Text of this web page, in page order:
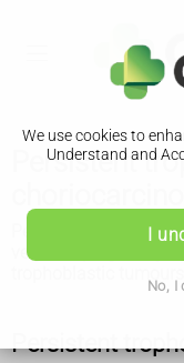
We use cookies to
Understand and
I
No, I
Persistent
Persistent
very rare pregnancy-
Persistent